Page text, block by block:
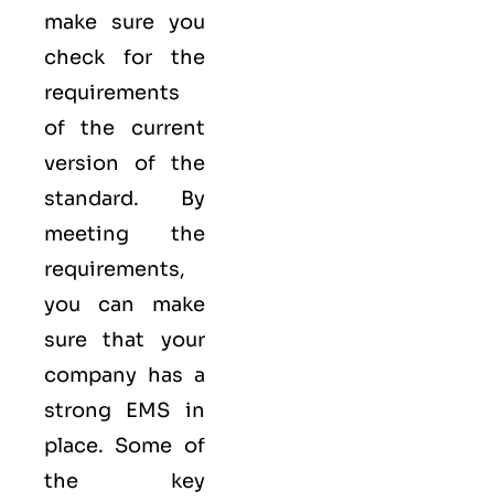
make sure you
check for the
requirements
of the current
version of the
standard. By
meeting the
requirements,
you can make
sure that your
company has a
strong EMS in
place. Some of
the key